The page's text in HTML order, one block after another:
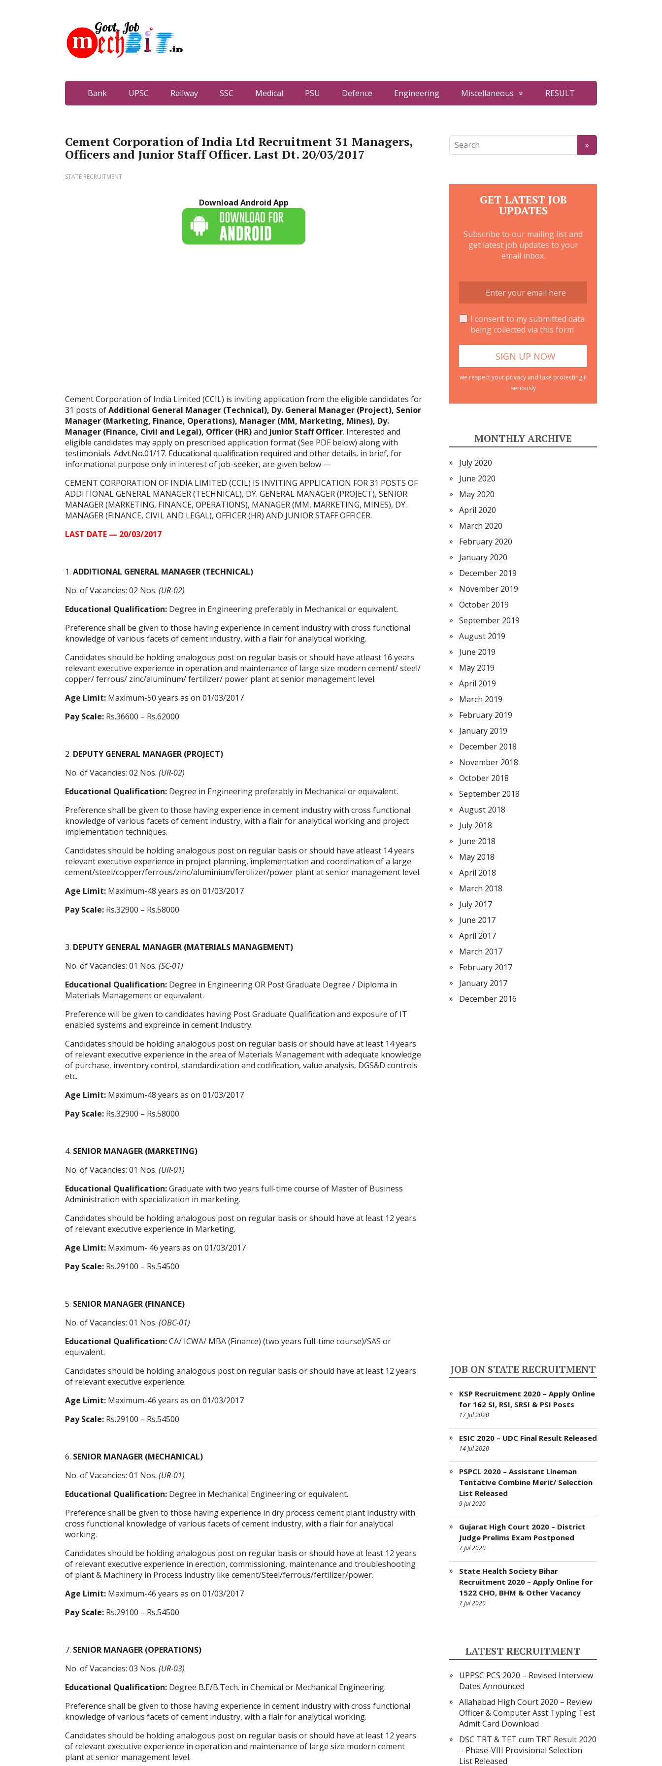
Bank UPSC Railway SSC Medical PSU Defence Engineering Miscellaneous RESULT
Cement Corporation of India Ltd Recruitment 31 Managers,
Officers and Junior Staff Officer. Last Dt. 20/03/2017
STATE RECRUITMENT
Download Android App
Cement Corporation of India Limited (CCIL) is inviting application from the eligible candidates for
31 posts ofAdditional General Manager (Technical), Dy. General Manager (Project), Senior
Manager (Marketing, Finance, Operations), Manager (MM, Marketing, Mines), Dy.
Manager (Finance, Civil and Legal), Officer (HR)and Junior Staff Officer. Interested and
eligible candidates may apply on prescribed application format (See PDF below) along with
testimonials. Advt.No.01/17. Educational qualification required and other details, in brief, for
informational purpose only in interest of job-seeker, are given below —
CEMENT CORPORATION OF INDIA LIMITED (CCIL) IS INVITING APPLICATION FOR 31 POSTS OF
ADDITIONAL GENERAL MANAGER (TECHNICAL), DY. GENERAL MANAGER (PROJECT), SENIOR
MANAGER (MARKETING, FINANCE, OPERATIONS), MANAGER (MM, MARKETING, MINES), DY.
MANAGER (FINANCE, CIVIL AND LEGAL), OFFICER (HR) AND JUNIOR STAFF OFFICER.
LAST DATE — 20/03/2017
1. ADDITIONAL GENERAL MANAGER (TECHNICAL)
No. of Vacancies: 02 Nos. (UR-02)
Educational Qualification: Degree in Engineering preferably in Mechanical or equivalent.
Preference shall be given to those having experience in cement industry with cross functional
knowledge of various facets of cement industry, with a flair for analytical working.
Candidates should be holding analogous post on regular basis or should have atleast 16 years
relevant executive experience in operation and maintenance of large size modern cement/ steel/
copper/ ferrous/ zinc/aluminum/ fertilizer/ power plant at senior management level.
Age Limit: Maximum-50 years as on 01/03/2017
Pay Scale: Rs.36600 – Rs.62000
2. DEPUTY GENERAL MANAGER (PROJECT)
No. of Vacancies: 02 Nos. (UR-02)
Educational Qualification: Degree in Engineering preferably in Mechanical or equivalent.
Preference shall be given to those having experience in cement industry with cross functional
knowledge of various facets of cement industry, with a flair for analytical working and project
implementation techniques.
Candidates should be holding analogous post on regular basis or should have atleast 14 years
relevant executive experience in project planning, implementation and coordination of a large
cement/steel/copper/ferrous/zinc/aluminium/fertilizer/power plant at senior management level.
Age Limit: Maximum-48 years as on 01/03/2017
Pay Scale: Rs.32900 – Rs.58000
3. DEPUTY GENERAL MANAGER (MATERIALS MANAGEMENT)
No. of Vacancies: 01 Nos. (SC-01)
Educational Qualification: Degree in Engineering OR Post Graduate Degree / Diploma in
Materials Management or equivalent.
Preference will be given to candidates having Post Graduate Qualification and exposure of IT
enabled systems and expreince in cement Industry.
Candidates should be holding analogous post on regular basis or should have at least 14 years
of relevant executive experience in the area of Materials Management with adequate knowledge
of purchase, inventory control, standardization and codification, value analysis, DGS&D controls
etc.
Age Limit: Maximum-48 years as on 01/03/2017
Pay Scale: Rs.32900 – Rs.58000
4. SENIOR MANAGER (MARKETING)
No. of Vacancies: 01 Nos. (UR-01)
Educational Qualification:Graduate with two years full-time course of Master of Business
Administration with specialization in marketing.
Candidates should be holding analogous post on regular basis or should have at least 12 years
of relevant executive experience in Marketing.
Age Limit: Maximum- 46 years as on 01/03/2017
Pay Scale: Rs.29100 – Rs.54500
5. SENIOR MANAGER (FINANCE)
No. of Vacancies: 01 Nos. (OBC-01)
Educational Qualification:CA/ ICWA/ MBA (Finance) (two years full-time course)/SAS or
equivalent.
Candidates should be holding analogous post on regular basis or should have at least 12 years
of relevant executive experience.
Age Limit: Maximum-46 years as on 01/03/2017
Pay Scale: Rs.29100 – Rs.54500
6. SENIOR MANAGER (MECHANICAL)
No. of Vacancies: 01 Nos. (UR-01)
Educational Qualification: Degree in Mechanical Engineeringor equivalent.
Preference shall be given to those having experience in dry process cement plant industry with
cross functional knowledge of various facets of cement industry, with a flair for analytical
working.
Candidates should be holding analogous post on regular basis or should have at least 12 years
of relevant executive experience in erection, commissioning, maintenance and troubleshooting
of plant & Machinery in Process industry like cement/Steel/ferrous/fertilizer/power.
Age Limit: Maximum-46 years as on 01/03/2017
Pay Scale: Rs.29100 – Rs.54500
7. SENIOR MANAGER (OPERATIONS)
No. of Vacancies: 03 Nos. (UR-03)
Educational Qualification: Degree B.E/B.Tech. in Chemical or Mechanical Engineering.
Preference shall be given to those having experience in cement industry with cross functional
knowledge of various facets of cement industry, with a flair for analytical working.
Candidates should be holding analogous post on regular basis or should have at least 12 years
of relevant executive experience in operation and maintenance of large size modern cement
plant at senior management level.
GET LATEST JOB
UPDATES
Subscribe to our mailing list and
get latest job updates to your
email inbox.
I consent to my submitted data
being collected via this form
we respect your privacy and take protecting it
seriously
MONTHLY ARCHIVE
July 2020
June 2020
May 2020
April 2020
March 2020
February 2020
January 2020
December 2019
November 2019
October 2019
September 2019
August 2019
June 2019
May 2019
April 2019
March 2019
February 2019
January 2019
December 2018
November 2018
October 2018
September 2018
August 2018
July 2018
June 2018
May 2018
April 2018
March 2018
July 2017
June 2017
April 2017
March 2017
February 2017
January 2017
December 2016
JOB ON STATE RECRUITMENT
KSP Recruitment 2020 – Apply Online
for 162 SI, RSI, SRSI & PSI Posts
17 Jul 2020
ESIC 2020 – UDC Final Result Released
14 Jul 2020
PSPCL 2020 – Assistant Lineman
Tentative Combine Merit/ Selection
List Released
9 Jul 2020
Gujarat High Court 2020 – District
Judge Prelims Exam Postponed
7 Jul 2020
State Health Society Bihar
Recruitment 2020 – Apply Online for
1522 CHO, BHM & Other Vacancy
7 Jul 2020
LATEST RECRUITMENT
UPPSC PCS 2020 – Revised Interview
Dates Announced
Allahabad High Court 2020 – Review
Officer & Computer Asst Typing Test
Admit Card Download
DSC TRT & TET cum TRT Result 2020
– Phase-VIII Provisional Selection
List Released